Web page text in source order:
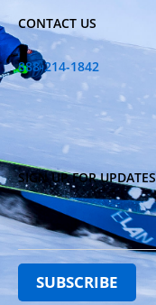
CONTACT US
888-214-1842
SIGN UP FOR UPDATES